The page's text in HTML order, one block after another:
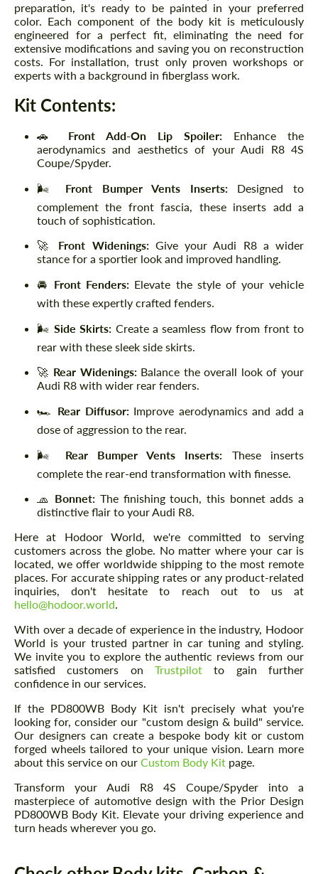
preparation, it's ready to be painted in your preferred
color. Each component of the body kit is meticulously
engineered for a perfect fit, eliminating the need for
extensive modifications and saving you on reconstruction
costs. For installation, trust only proven workshops or
experts with a background in fiberglass work.
Kit Contents:
🚗 Front Add-On Lip Spoiler: Enhance the
aerodynamics and aesthetics of your Audi R8 4S
Coupe/Spyder.
🌬️ Front Bumper Vents Inserts:Designed to
complement the front fascia, these inserts add a
touch of sophistication.
🚀 Front Widenings:Give your Audi R8 a wider
stance for a sportier look and improved handling.
🚘 Front Fenders: Elevate the style of your vehicle
with these expertly crafted fenders.
🌬️ Side Skirts: Create a seamless flow from front to
rear with these sleek side skirts.
🚀 Rear Widenings:Balance the overall look of your
Audi R8 with wider rear fenders.
🏎️ Rear Diffusor:Improve aerodynamics and add a
dose of aggression to the rear.
🌬️ Rear Bumper Vents Inserts: These inserts
complete the rear-end transformation with finesse.
🧢 Bonnet: The finishing touch, this bonnet adds a
distinctive flair to your Audi R8.
Here at Hodoor World, we're committed to serving
customers across the globe. No matter where your car is
located, we offer worldwide shipping to the most remote
places. For accurate shipping rates or any product-related
inquiries, don't hesitate to reach out to us at
hello@hodoor.world.
With over a decade of experience in the industry, Hodoor
World is your trusted partner in car tuning and styling.
We invite you to explore the authentic reviews from our
satisfied customers on Trustpilot to gain further
confidence in our services.
If the PD800WB Body Kit isn't precisely what you're
looking for, consider our "custom design & build" service.
Our designers can create a bespoke body kit or custom
forged wheels tailored to your unique vision. Learn more
about this service on our Custom Body Kit page.
Transform your Audi R8 4S Coupe/Spyder into a
masterpiece of automotive design with the Prior Design
PD800WB Body Kit. Elevate your driving experience and
turn heads wherever you go.